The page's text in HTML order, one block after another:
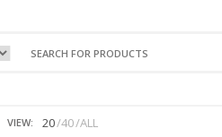
VIEW: 20 40 ALL